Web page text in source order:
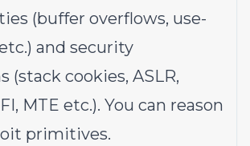
(buffer overflows, use-
and security
(stack cookies, ASLR,
MTE etc.). You can reason
primitives.